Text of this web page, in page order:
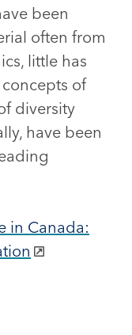
been
often from
little has
of
diversity
have been
in Canada: